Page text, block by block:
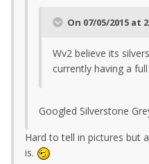
On 07/05/2015 at
Wv2 believe its
currently having a
Googled Silverstone
Hard to tell in pictures but
is.